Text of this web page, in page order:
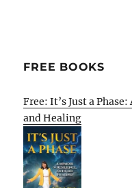
FREE BOOKS
Free: It’s Just a
and Healing